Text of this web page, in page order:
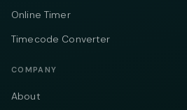
Online Timer
Timecode Converter
COMPANY
About